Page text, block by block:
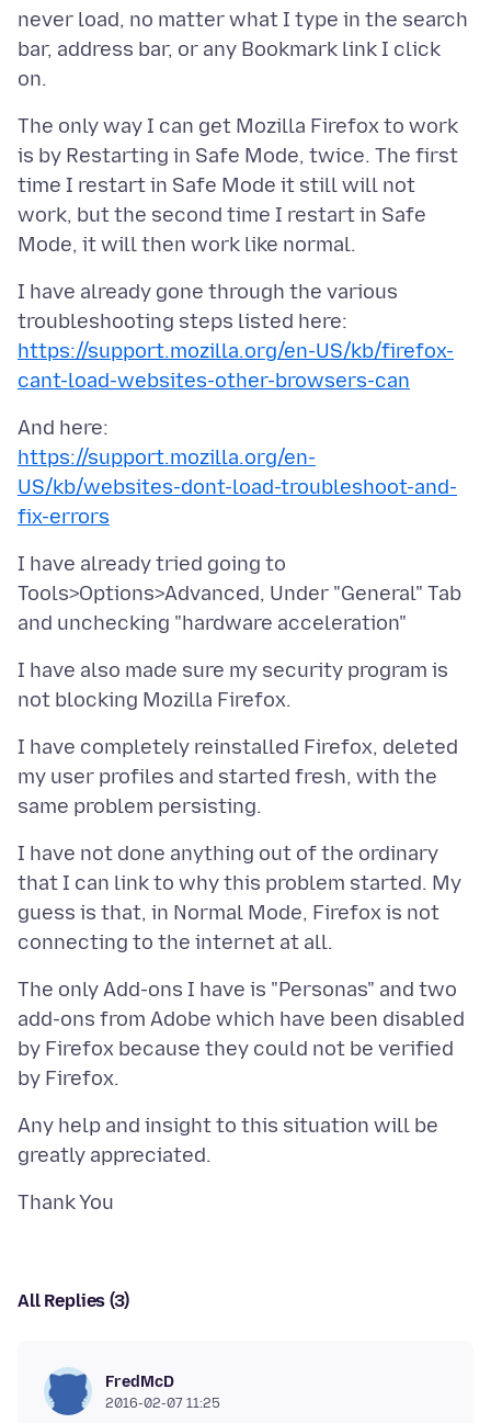
never load, no matter what I type in the search
bar, address bar, or any Bookmark link I click
The only way I can get Mozilla Firefox to work
is by Restarting in Safe Mode, twice. The first
time I restart in Safe Mode it still will not
work, but the second time I restart in Safe
I have already gone through the various
https://support.mozilla.org/en-US/kb/firefox-
cant-load-websites-other-browsers-can
https://support.mozilla.org/en-
US/kb/websites-dont-load-troubleshoot-and-
fix-errors
I have already tried going to
Tools>Options>Advanced, Under "General" Tab
I have also made sure my security program is
I have completely reinstalled Firefox, deleted
my user profiles and started fresh, with the
I have not done anything out of the ordinary
that I can link to why this problem started. My
guess is that, in Normal Mode, Firefox is not
The only Add-ons I have is "Personas" and two
add-ons from Adobe which have been disabled
by Firefox because they could not be verified
Any help and insight to this situation will be
All Replies (3)
FredMcD
2016-02-07 11:25